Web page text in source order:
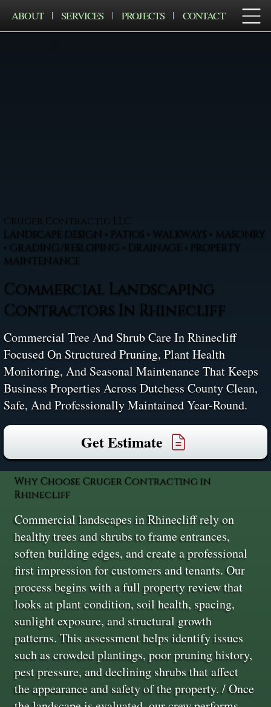
ABOUT SERVICES PROJECTS CONTACT
Cruger Contractig LLC
LANDSCAPE DESIGN • PATIOS • WALKWAYS • MASONRY
• GRADING/RESLOPING • DRAINAGE • PROPERTY
MAINTENANCE
Commercial Landscaping
Contractors In Rhinecliff
Commercial Tree And Shrub Care In Rhinecliff
Focused On Structured Pruning, Plant Health
Monitoring, And Seasonal Maintenance That Keeps
Business Properties Across Dutchess County Clean,
Safe, And Professionally Maintained Year-Round.
Get Estimate
Why Choose Cruger Contracting in
Rhinecliff
Commercial landscapes in Rhinecliff rely on
healthy trees and shrubs to frame entrances,
soften building edges, and create a professional
first impression for customers and tenants. Our
process begins with a full property review that
looks at plant condition, soil health, spacing,
sunlight exposure, and structural growth
patterns. This assessment helps identify issues
such as crowded plantings, poor pruning history,
pest pressure, and declining shrubs that affect
the appearance and safety of the property. / Once